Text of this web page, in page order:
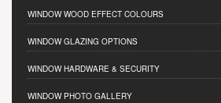
WINDOW WOOD EFFECT COLOURS
WINDOW GLAZING OPTIONS
WINDOW HARDWARE & SECURITY
WINDOW PHOTO GALLERY